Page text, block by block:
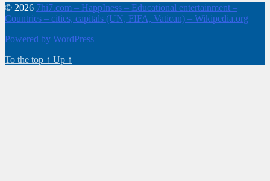
© 2026 7hi7.com – HappIness – Educational entertainment –
Countries – cities, capitals (UN, FIFA, Vatican) – Wikipedia.org
Powered by WordPress
To the top ↑ Up ↑